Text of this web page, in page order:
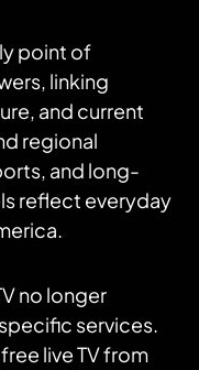
point of
linking
and current
regional
and long-
reflect everyday
no longer
services.
live TV from